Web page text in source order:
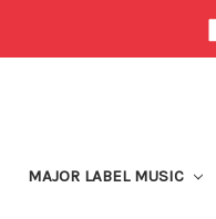
MAJOR LABEL MUSIC